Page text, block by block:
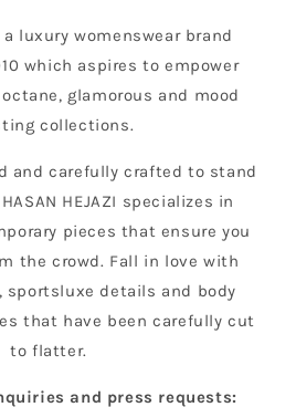
a luxury womenswear brand
which aspires to empower
glamorous and mood
collections.
and carefully crafted to stand
HEJAZI specializes in
pieces that ensure you
the crowd. Fall in love with
sportsluxe details and body
that have been carefully cut
to flatter.
and press requests: